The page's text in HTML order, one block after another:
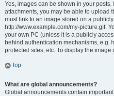
Yes, images can be shown in your
attachments, you may be able to upload
must link to an image stored on a
http://www.example.com/my-picture.gif.
your own PC (unless it is a publicly
behind authentication mechanisms, e.g.
protected sites, etc. To display the image
Top
What are global announcements?
Global announcements contain